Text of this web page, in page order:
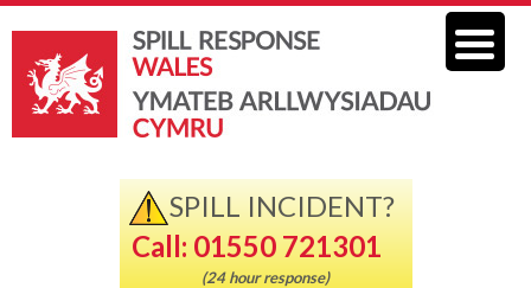
SPILL INCIDENT?
Call: 01550 721301
(24 hour response)